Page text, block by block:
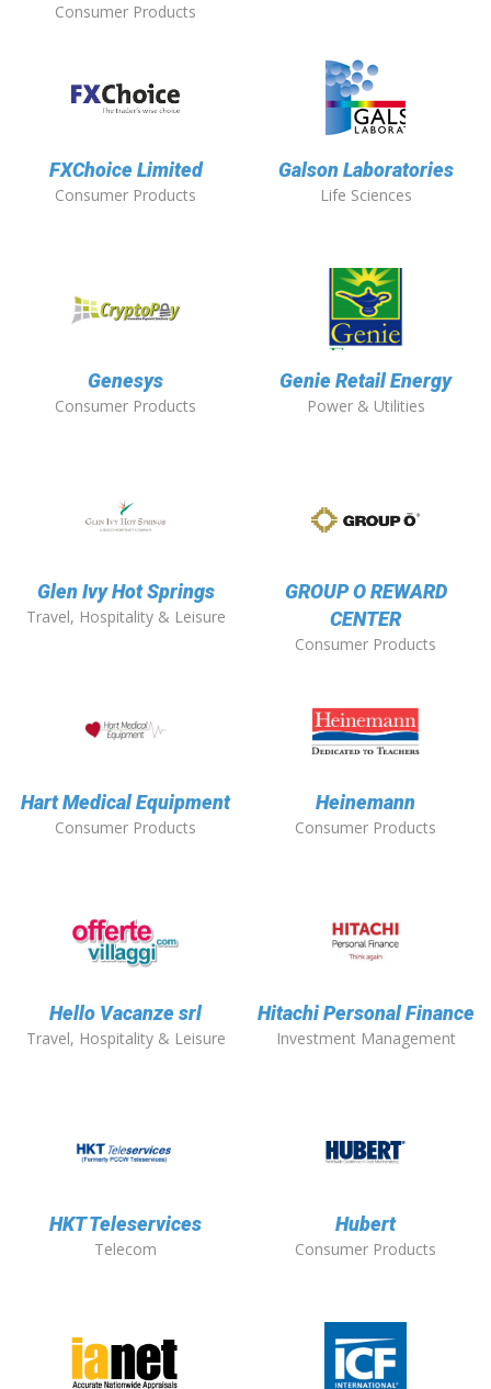
Consumer Products
FXChoice Limited
Consumer Products
Galson Laboratories
Life Sciences
Genesys
Consumer Products
Genie Retail Energy
Power & Utilities
Glen Ivy Hot Springs
Travel, Hospitality & Leisure
GROUP O REWARD
CENTER
Consumer Products
Hart Medical Equipment
Consumer Products
Heinemann
Consumer Products
Hello Vacanze srl
Travel, Hospitality & Leisure
Hitachi Personal Finance
Investment Management
HKT Teleservices
Telecom
Hubert
Consumer Products